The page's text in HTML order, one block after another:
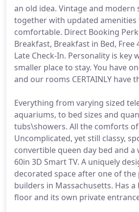
an old idea. Vintage and modern
together with updated amenities
comfortable. Direct Booking
Breakfast, Breakfast in Bed, Free
Late Check-In. Personality is key
smaller place to stay. You have
and our rooms CERTAINLY have
Everything from varying sized
aquariums, to bed sizes and
tubs\showers. All the comforts
Uncomplicated, yet still classy,
convertible queen day bed and a
60in 3D Smart TV. A uniquely
decorated space after one of
builders in Massachusetts. Has
floor and its own private